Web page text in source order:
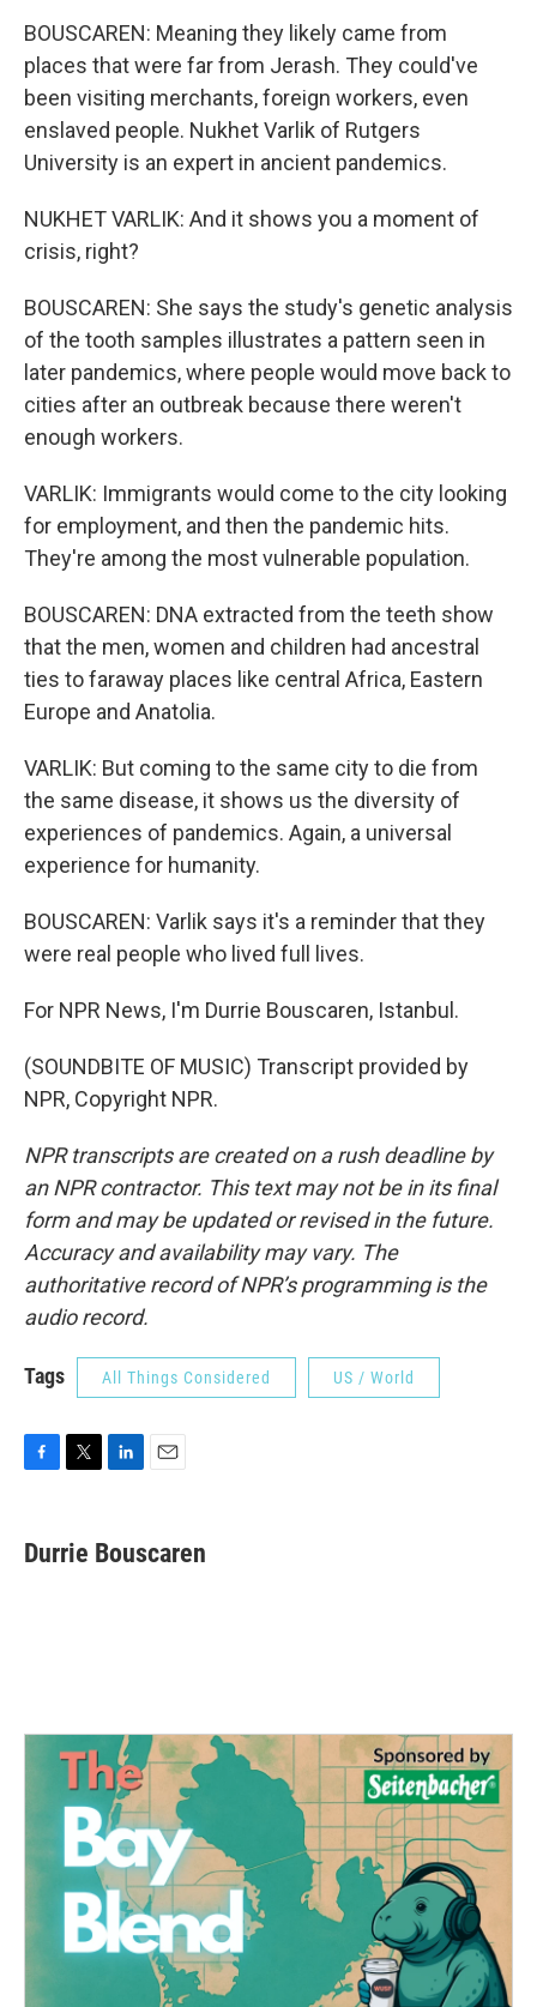
BOUSCAREN: Meaning they likely came from
places that were far from Jerash. They could've
been visiting merchants, foreign workers, even
enslaved people. Nukhet Varlik of Rutgers
University is an expert in ancient pandemics.
NUKHET VARLIK: And it shows you a moment of
crisis, right?
BOUSCAREN: She says the study's genetic analysis
of the tooth samples illustrates a pattern seen in
later pandemics, where people would move back to
cities after an outbreak because there weren't
enough workers.
VARLIK: Immigrants would come to the city looking
for employment, and then the pandemic hits.
They're among the most vulnerable population.
BOUSCAREN: DNA extracted from the teeth show
that the men, women and children had ancestral
ties to faraway places like central Africa, Eastern
Europe and Anatolia.
VARLIK: But coming to the same city to die from
the same disease, it shows us the diversity of
experiences of pandemics. Again, a universal
experience for humanity.
BOUSCAREN: Varlik says it's a reminder that they
were real people who lived full lives.
For NPR News, I'm Durrie Bouscaren, Istanbul.
(SOUNDBITE OF MUSIC) Transcript provided by
NPR, Copyright NPR.
NPR transcripts are created on a rush deadline by
an NPR contractor. This text may not be in its final
form and may be updated or revised in the future.
Accuracy and availability may vary. The
authoritative record of NPR’s programming is the
audio record.
Tags All Things Considered US / World
e
b
t
t
k
e
i
l
Durrie Bouscaren